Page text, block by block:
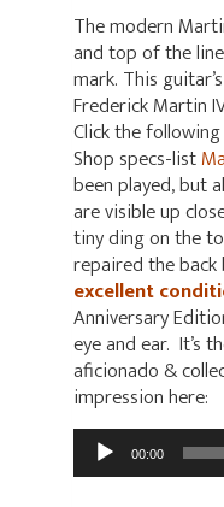
The modern
and top of the
mark. This
Frederick Martin
Click the
Shop specs-list
been played, but
are visible up
tiny ding on the
repaired the
excellent
Anniversary
eye and ear. It’s
aficionado &
impression here:
Audio
Player 00:00